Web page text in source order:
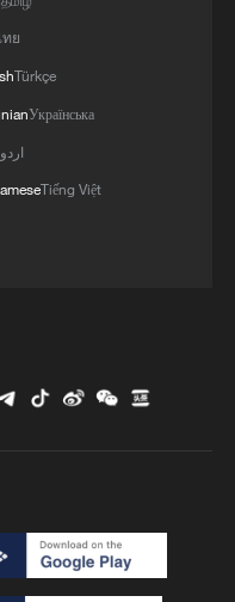
with giant FIFA
bash returns
ทย
Türkçe
Українська
اردو
Tiếng Việt